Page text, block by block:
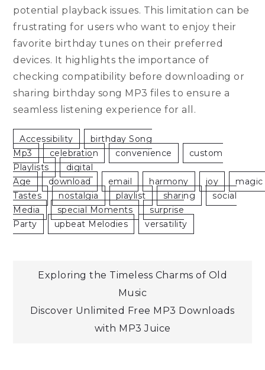
potential playback issues. This limitation can be
frustrating for users who want to enjoy their
favorite birthday tunes on their preferred
devices. It highlights the importance of
checking compatibility before downloading or
sharing birthday song MP3 files to ensure a
seamless listening experience for all.
Accessibility
Birthday Song
Mp3
Celebration Convenience
Custom
Playlists
Digital
Age
Download Email Harmony Joy
Magic
Tastes
Nostalgia Playlist Sharing
Social
Media
Special Moments
Surprise
Party
Upbeat Melodies Versatility
Post
navigation
Exploring the Timeless Charms of Old
Music
Discover Unlimited Free MP3 Downloads
with MP3 Juice